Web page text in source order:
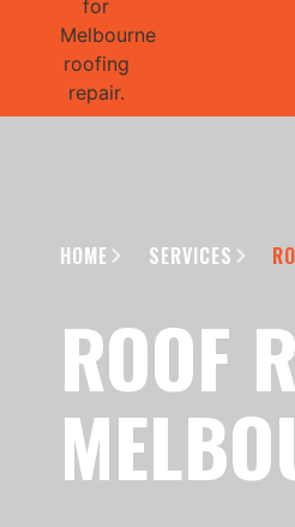
HOME SERVICES
ROOF